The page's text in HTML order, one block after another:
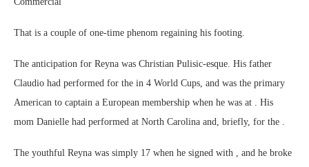
That is a couple of one-time phenom regaining his footing.
The anticipation for Reyna was Christian Pulisic-esque. His father
Claudio had performed for the in 4 World Cups, and was the primary
American to captain a European membership when he was at . His
mom Danielle had performed at North Carolina and, briefly, for the .
The youthful Reyna was simply 17 when he signed with , and he broke